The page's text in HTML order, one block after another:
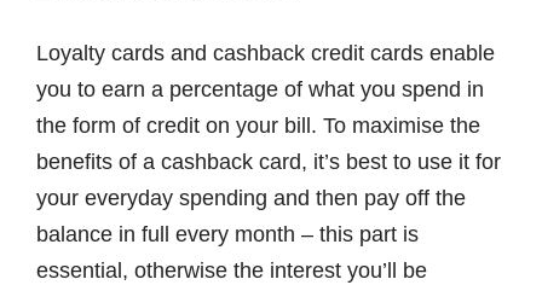
Loyalty cards and cashback credit cards enable
you to earn a percentage of what you spend in
the form of credit on your bill. To maximise the
benefits of a cashback card, it’s best to use it for
your everyday spending and then pay off the
balance in full every month – this part is
essential, otherwise the interest you’ll be